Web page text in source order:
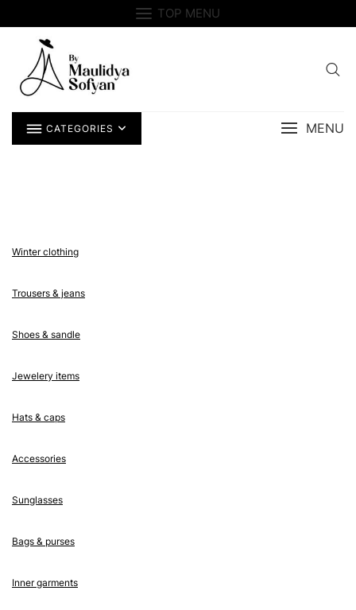
to
TOP MENU
CATEGORIES MENU
Winter clothing
Trousers & jeans
Shoes & sandle
Jewelery items
Hats & caps
Accessories
Sunglasses
Bags & purses
Inner garments